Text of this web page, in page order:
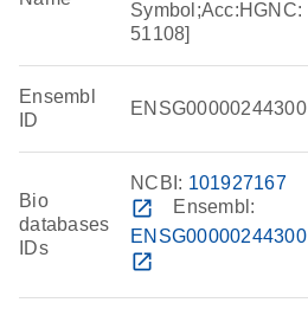
Symbol;Acc:HGNC:
51108]
Ensembl
ID
ENSG00000244300
Bio
databases
IDs
NCBI: 101927167
open_in_new
Ensembl:
ENSG00000244300
open_in_new